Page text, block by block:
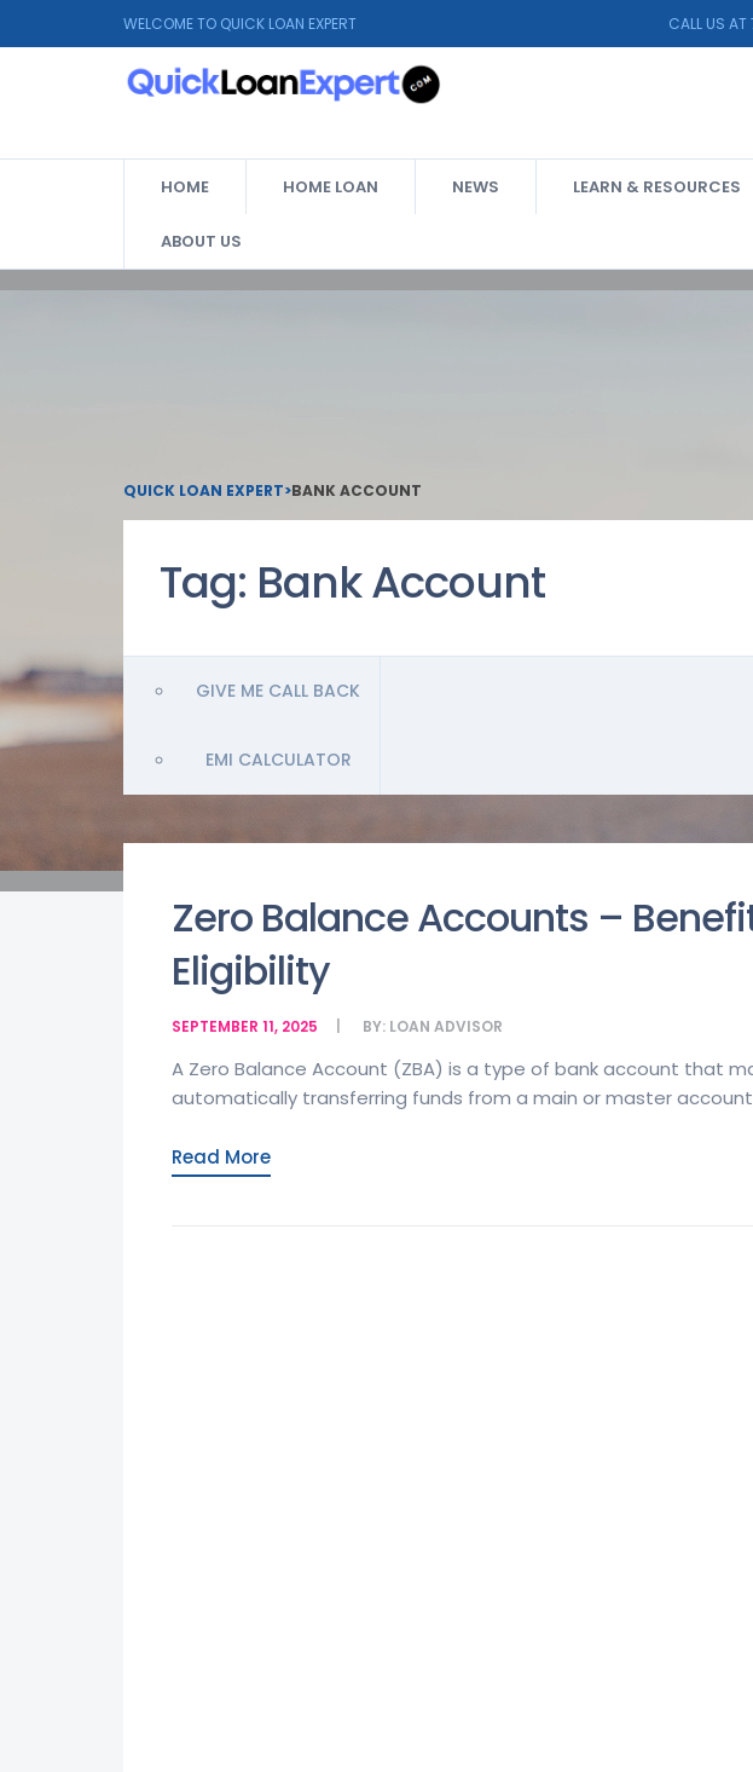
WELCOME TO QUICK LOAN EXPERT CALL US
HOME HOME LOAN NEWS LEARN & RESOURCES
ABOUT US
QUICK LOAN EXPERT>BANK ACCOUNT
Tag: Bank Account
GIVE ME CALL BACK
EMI CALCULATOR
Zero Balance Accounts –
Eligibility
SEPTEMBER 11, 2025 BY: LOAN ADVISOR
A Zero Balance Account (ZBA) is a type of bank account that
automatically transferring funds from a main or master
Read More